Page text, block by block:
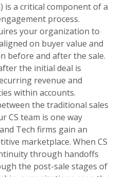
is a critical component of a
process.
your organization to
on buyer value and
before and after the sale.
the initial deal is
revenue and
within accounts.
the traditional sales
CS team is one way
Tech firms gain an
marketplace. When CS
through handoffs
the post-sale stages of